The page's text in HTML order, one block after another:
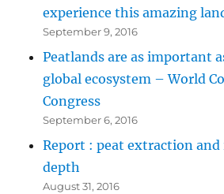
experience this amazing
September 9, 2016
Peatlands are as important
global ecosystem – World
Congress
September 6, 2016
Report : peat extraction and
depth
August 31, 2016